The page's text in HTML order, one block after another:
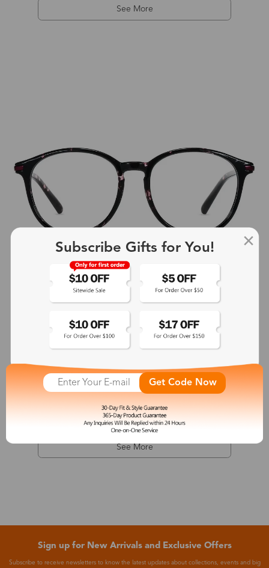
See More
+4
Dionysus
$7.99 $24.99 -68%
See More
Sign up for New Arrivals and Exclusive Offers
Subscribe to receive newsletters to know the latest updates about collections, events and big
Subscribe Gifts for You!
Get Code Now